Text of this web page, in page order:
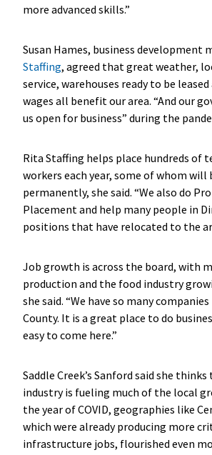
more advanced skills.”
Susan Hames, business development
Staffing, agreed that great weather,
service, warehouses ready to be
wages all benefit our area. “And our
us open for business” during the
Rita Staffing helps place hundreds of
workers each year, some of whom will
permanently, she said. “We also do
Placement and help many people in
positions that have relocated to the
Job growth is across the board, with
production and the food industry
she said. “We have so many
County. It is a great place to do
easy to come here.”
Saddle Creek’s Sanford said she
industry is fueling much of the local
the year of COVID, geographies like
which were already producing more
infrastructure jobs, flourished even